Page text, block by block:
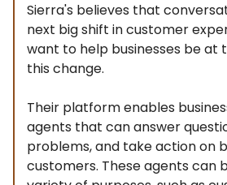
Sierra's believes that
next big shift in customer
want to help businesses be at
this change.
Their platform enables
agents that can answer
problems, and take action on
customers. These agents can